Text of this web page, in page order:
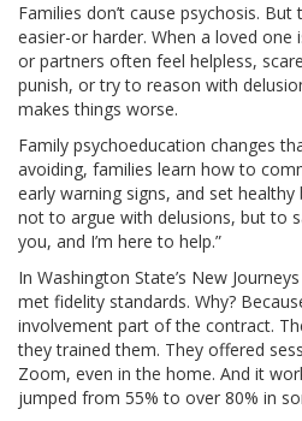
Families don’t cause psychosis.
easier-or harder. When a loved one
or partners often feel helpless,
punish, or try to reason with
makes things worse.
Family psychoeducation changes
avoiding, families learn how to
early warning signs, and set healthy
not to argue with delusions, but to
you, and I’m here to help.”
In Washington State’s New
met fidelity standards. Why?
involvement part of the contract.
they trained them. They offered
Zoom, even in the home. And it
jumped from 55% to over 80% in